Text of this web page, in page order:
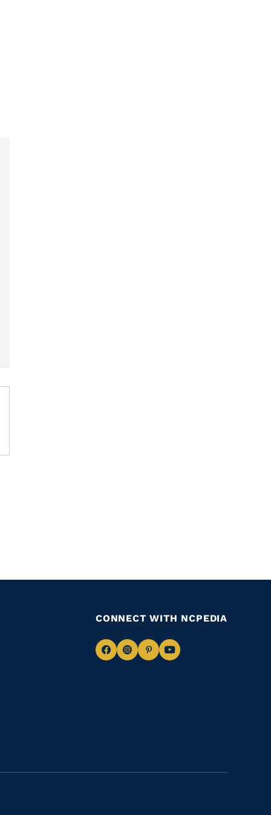
CONNECT WITH NCPEDIA
NavigateNavigate
NavigateNavigate